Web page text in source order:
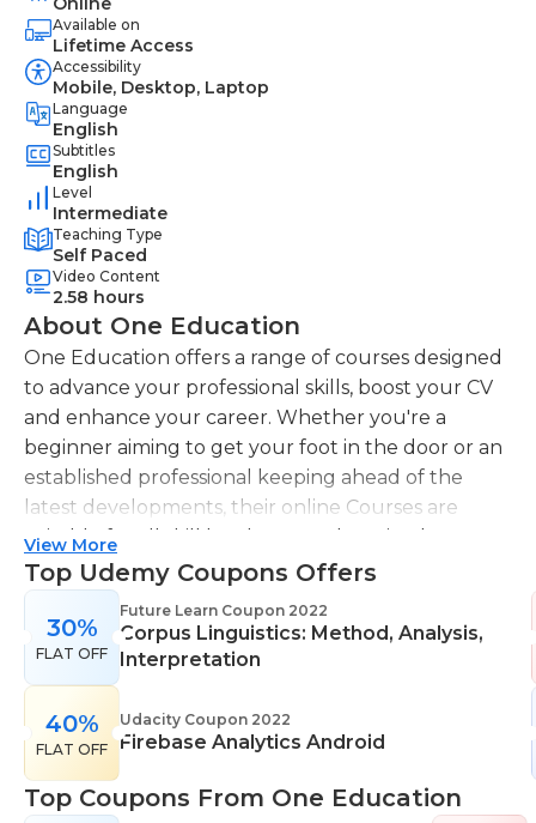
Available on
Lifetime Access
Accessibility
Mobile, Desktop, Laptop
Language
English
Subtitles
English
Level
Intermediate
Teaching Type
Self Paced
Video Content
2.58 hours
About One Education
One Education offers a range of courses designed
to advance your professional skills, boost your CV
and enhance your career. Whether you're a
beginner aiming to get your foot in the door or an
established professional keeping ahead of the
latest developments, their online Courses are
suitable for all skill levels. One Education knows
that everyone is different. That's why they offer a
range of learning styles, across a number of
different subjects. They cover IT skills including
network maintenance, programming, coding,
cyber security and more. Their design courses will
help you learn the skills necessary to work in
interior design, web or digital design, graphic
design, and even landscape gardening. All courses
come with professional accreditation meaning
View More
Top Udemy Coupons Offers
30%
FLAT OFF
Future Learn Coupon 2022
Corpus Linguistics: Method, Analysis,
Interpretation
40%
FLAT OFF
Udacity Coupon 2022
Firebase Analytics Android
Top Coupons From One Education